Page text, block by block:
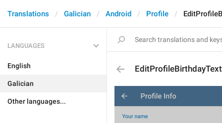
Translations Galician Android Profile
LANGUAGES
English
Galician
Other languages...
EditProfileBirthdayText